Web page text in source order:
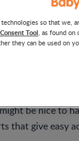
be nice to
that give easy
so that we,
Tool , as found
they can be used on